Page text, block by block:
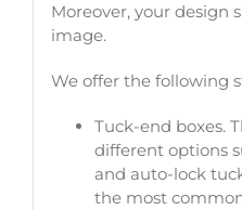
Moreover, your design
image.
We offer the following
Tuck-end boxes.
different options
and auto-lock
the most